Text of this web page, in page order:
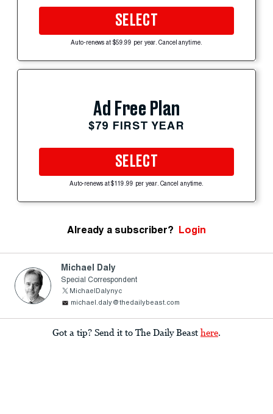
SELECT
Auto-renews at $59.99 per year. Cancel anytime.
Ad Free Plan
$79 FIRST YEAR
SELECT
Auto-renews at $119.99 per year. Cancel anytime.
Already a subscriber? Login
Michael Daly
Special Correspondent
MichaelDalynyc
michael.daly@thedailybeast.com
Got a tip? Send it to The Daily Beast here.